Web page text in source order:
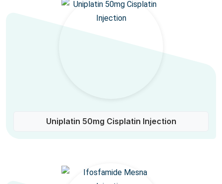
Uniplatin 50mg Cisplatin Injection